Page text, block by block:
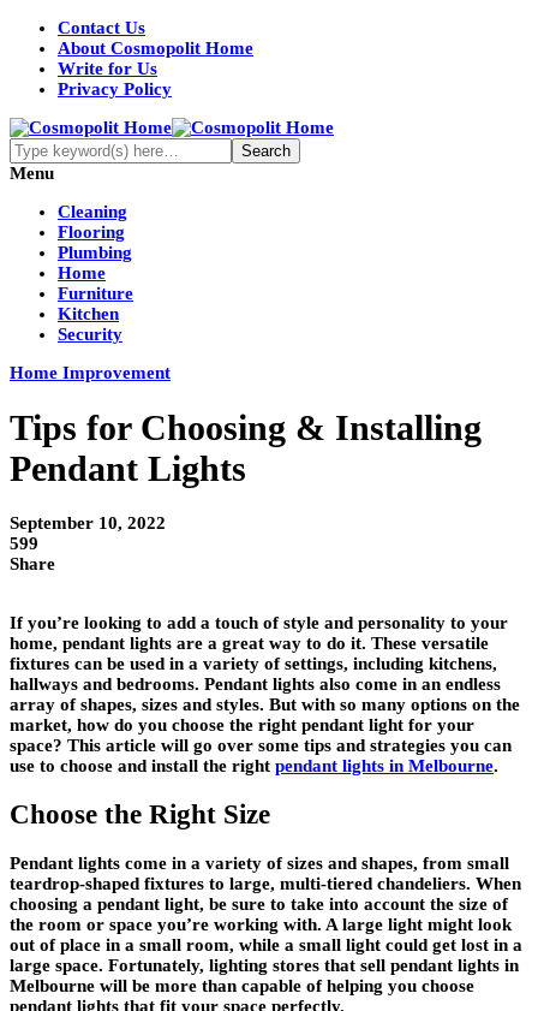
Contact Us
About Cosmopolit Home
Write for Us
Privacy Policy
Menu
Cleaning
Flooring
Plumbing
Home
Furniture
Kitchen
Security
Home Improvement
Tips for Choosing & Installing
Pendant Lights
September 10, 2022
599
Share
If you’re looking to add a touch of style and personality to your
home, pendant lights are a great way to do it. These versatile
fixtures can be used in a variety of settings, including kitchens,
hallways and bedrooms. Pendant lights also come in an endless
array of shapes, sizes and styles. But with so many options on the
market, how do you choose the right pendant light for your
space? This article will go over some tips and strategies you can
use to choose and install the right pendant lights in Melbourne.
Choose the Right Size
Pendant lights come in a variety of sizes and shapes, from small
teardrop-shaped fixtures to large, multi-tiered chandeliers. When
choosing a pendant light, be sure to take into account the size of
the room or space you’re working with. A large light might look
out of place in a small room, while a small light could get lost in a
large space. Fortunately, lighting stores that sell pendant lights in
Melbourne will be more than capable of helping you choose
pendant lights that fit your space perfectly.